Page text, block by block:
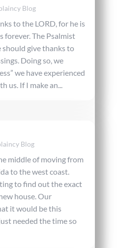
Blog
to the LORD, for he is
forever. The Psalmist
should give thanks to
Doing so, we
we have experienced
us. If I make an...
Blog
middle of moving from
to the west coast.
to find out the exact
house. Our
it would be this
needed the time so